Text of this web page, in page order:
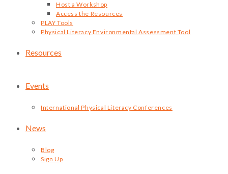
Host a Workshop
Access the Resources
PLAY Tools
Physical Literacy Environmental Assessment Tool
Resources
Events
International Physical Literacy Conferences
News
Blog
Sign Up